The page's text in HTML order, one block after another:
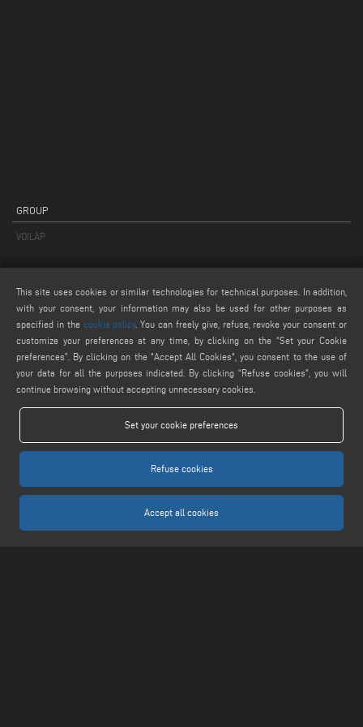
GROUP
VOILÀP
PRODUCT FINDER
PRODUCTS FROM A TO Z
info@keraglass.com
webmaster@emmegi.com
FIND US ON
This site uses cookies or similar technologies for technical purposes. In addition,
with your consent, your information may also be used for other purposes as
specified in the cookie policy. You can freely give, refuse, revoke your consent or
customize your preferences at any time, by clicking on the “Set your Cookie
preferences”. By clicking on the "Accept All Cookies", you consent to the use of
your data for all the purposes indicated. By clicking “Refuse cookies", you will
continue browsing without accepting unnecessary cookies.
Set your cookie preferences
Refuse cookies
Accept all cookies